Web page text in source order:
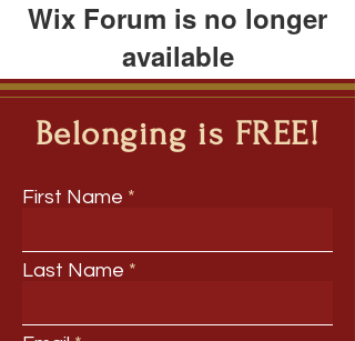
Wix Forum is no longer
available
This application has been
discontinued. If you need community
app use Wix Groups.
Belonging is FREE!
First Name
Last Name